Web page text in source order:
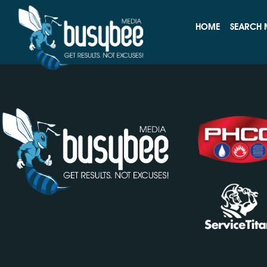
HOME SEARCH
MRR Services That